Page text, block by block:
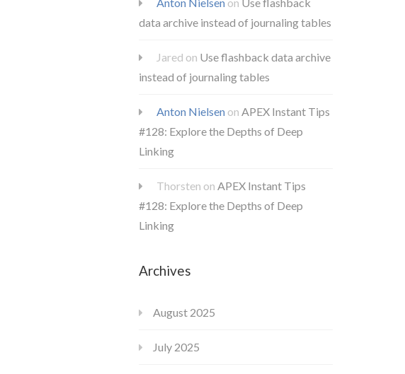
data archive instead of journaling tables
Jared on Use flashback data archive
instead of journaling tables
Anton Nielsenon APEX Instant Tips
#128: Explore the Depths of Deep
Linking
Thorsten on APEX Instant Tips
#128: Explore the Depths of Deep
Linking
Archives
August 2025
July 2025